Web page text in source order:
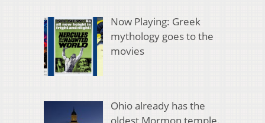
Now Playing: Greek
mythology goes to the
movies
Ohio already has the